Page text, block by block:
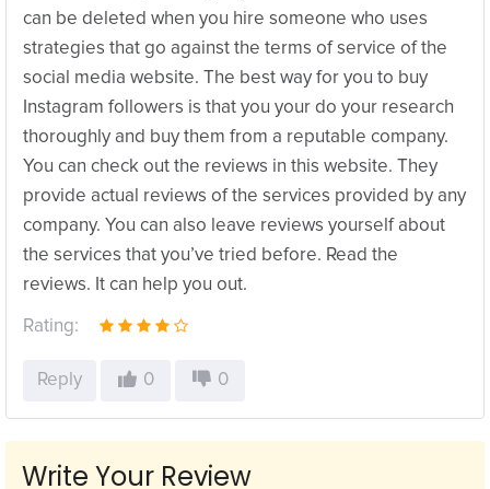
can be deleted when you hire someone who uses
strategies that go against the terms of service of the
social media website. The best way for you to buy
Instagram followers is that you your do your research
thoroughly and buy them from a reputable company.
You can check out the reviews in this website. They
provide actual reviews of the services provided by any
company. You can also leave reviews yourself about
the services that you’ve tried before. Read the
reviews. It can help you out.
Rating:
Reply 0 0
Write Your Review